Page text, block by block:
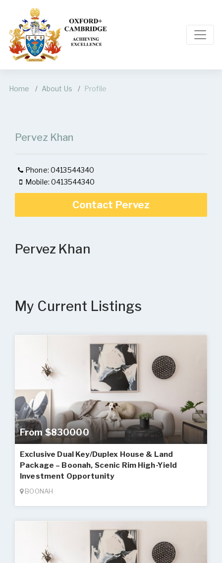
Home About Us Profile
Pervez Khan
Phone: 0413544340
Mobile: 0413544340
Contact Pervez
Pervez Khan
My Current Listings
From $830000
Exclusive Dual Key/Duplex House & Land
Package – Boonah, Scenic Rim High-Yield
Investment Opportunity
BOONAH